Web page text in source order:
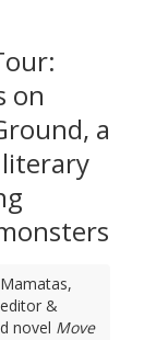
on
a
&
novel Move